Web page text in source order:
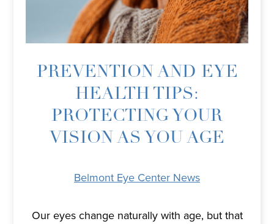
PREVENTION AND EYE
HEALTH TIPS:
PROTECTING YOUR
VISION AS YOU AGE
Belmont Eye Center News
Our eyes change naturally with age, but that